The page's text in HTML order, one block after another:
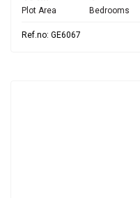
Plot Area Bedrooms
Ref.no: GE6067